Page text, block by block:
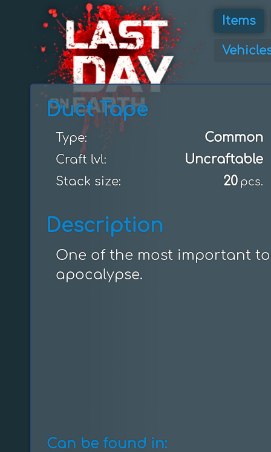
Items
Duct Tape
Type: Common
Craft lvl: Uncraftable
Stack size: 20 pcs.
Description
One of the most important
apocalypse.
Can be found in: